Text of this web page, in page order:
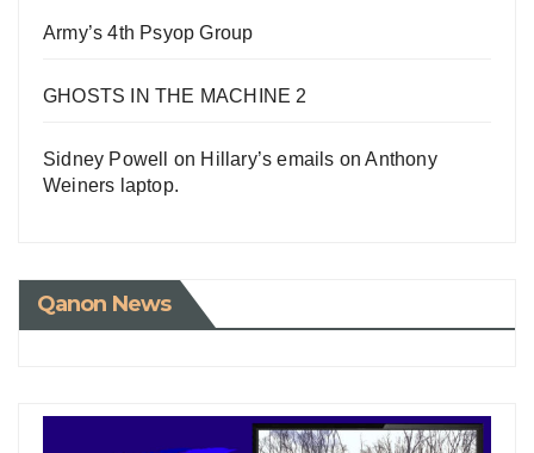
Army’s 4th Psyop Group
GHOSTS IN THE MACHINE 2
Sidney Powell on Hillary’s emails on Anthony
Weiners laptop.
Qanon News